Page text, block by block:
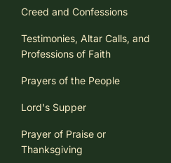
Creed and Confessions
Testimonies, Altar Calls, and
Professions of Faith
Prayers of the People
Lord's Supper
Prayer of Praise or
Thanksgiving